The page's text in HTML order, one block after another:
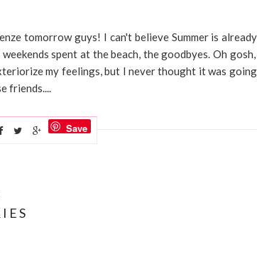
tomorrow guys! I can't believe Summer is
spent at the beach, the goodbyes. Oh
my feelings, but I never thought it was
friends....
Save